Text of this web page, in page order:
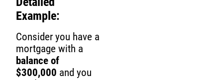
Example:
Consider you have a
mortgage with a
balance of
$300,000 and you